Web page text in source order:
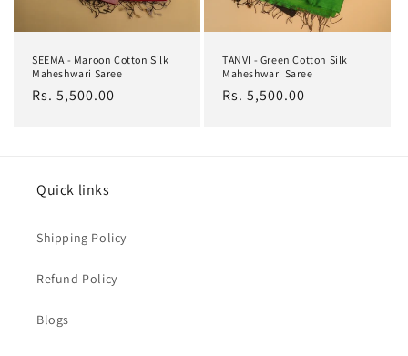
SEEMA - Maroon Cotton Silk
Maheshwari Saree
Regular
Rs. 5,500.00
TANVI - Green Cotton Silk
Maheshwari Saree
Regular
Rs. 5,500.00
Quick links
Shipping Policy
Refund Policy
Blogs